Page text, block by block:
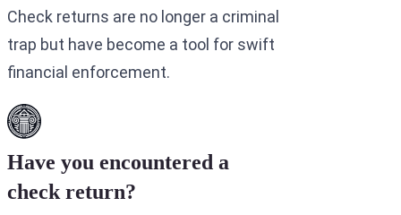
Check returns are no longer a criminal
trap but have become a tool for swift
financial enforcement.
Have you encountered a
check return?